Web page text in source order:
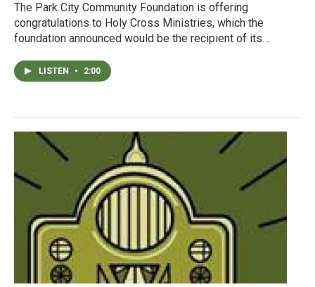
The Park City Community Foundation is offering
congratulations to Holy Cross Ministries, which the
foundation announced would be the recipient of its…
LISTEN • 2:00